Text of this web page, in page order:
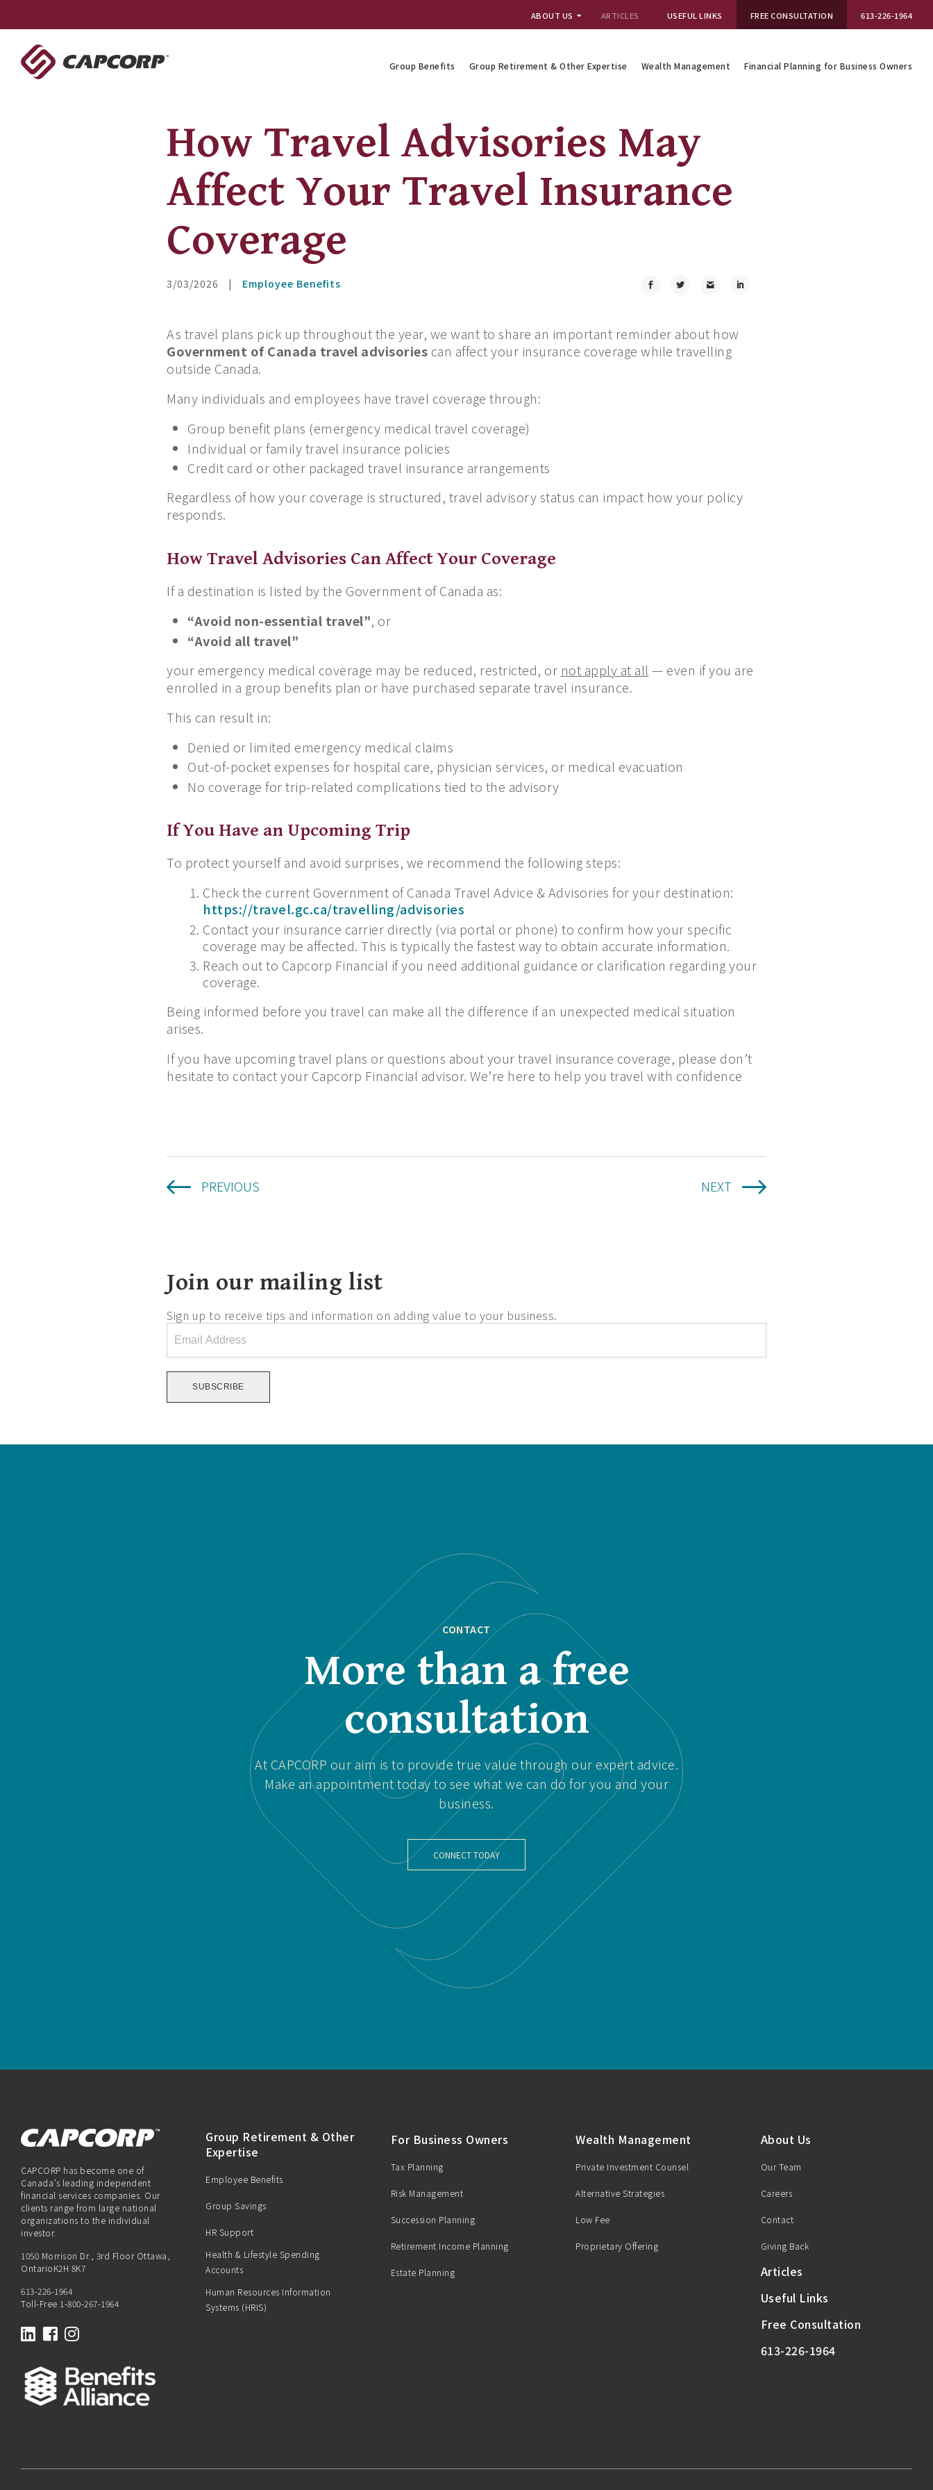
content
ABOUT US ARTICLES USEFUL LINKS FREE CONSULTATION 613-226-1964
Group Benefits Group Retirement & Other Expertise Wealth Management Financial Planning for Business Owners
How Travel Advisories May
Affect Your Travel Insurance
Coverage
3/03/2026 | Employee Benefits
As travel plans pick up throughout the year, we want to share an important reminder about how
Government of Canada travel advisories can affect your insurance coverage while travelling
outside Canada.
Many individuals and employees have travel coverage through:
Group benefit plans (emergency medical travel coverage)
Individual or family travel insurance policies
Credit card or other packaged travel insurance arrangements
Regardless of how your coverage is structured, travel advisory status can impact how your policy
responds.
How Travel Advisories Can Affect Your Coverage
If a destination is listed by the Government of Canada as:
“Avoid non-essential travel”, or
“Avoid all travel”
your emergency medical coverage may be reduced, restricted, or not apply at all — even if you are
enrolled in a group benefits plan or have purchased separate travel insurance.
This can result in:
Denied or limited emergency medical claims
Out-of-pocket expenses for hospital care, physician services, or medical evacuation
No coverage for trip-related complications tied to the advisory
If You Have an Upcoming Trip
To protect yourself and avoid surprises, we recommend the following steps:
Check the current Government of Canada Travel Advice & Advisories for your destination:
https://travel.gc.ca/travelling/advisories
Contact your insurance carrier directly (via portal or phone) to confirm how your specific
coverage may be affected. This is typically the fastest way to obtain accurate information.
Reach out to Capcorp Financial if you need additional guidance or clarification regarding your
coverage.
Being informed before you travel can make all the difference if an unexpected medical situation
arises.
If you have upcoming travel plans or questions about your travel insurance coverage, please don’t
hesitate to contact your Capcorp Financial advisor. We’re here to help you travel with confidence
PREVIOUS NEXT
Join our mailing list
Sign up to receive tips and information on adding value to your business.
Email
Address
*
CONTACT
More than a free
consultation
At CAPCORP our aim is to provide true value through our expert advice.
Make an appointment today to see what we can do for you and your
business.
CONNECT TODAY
CAPCORP has become one of
Canada’s leading independent
financial services companies. Our
clients range from large national
organizations to the individual
investor.
1050 Morrison Dr., 3rd Floor Ottawa,
OntarioK2H 8K7
613-226-1964
Toll-Free 1-800-267-1964
LinkedIn
Facebook
Instagram
Group Retirement & Other
Expertise
Employee Benefits
Group Savings
HR Support
Health & Lifestyle Spending
Accounts
Human Resources Information
Systems (HRIS)
For Business Owners
Tax Planning
Risk Management
Succession Planning
Retirement Income Planning
Estate Planning
Wealth Management
Private Investment Counsel
Alternative Strategies
Low Fee
Proprietary Offering
About Us
Our Team
Careers
Contact
Giving Back
Articles
Useful Links
Free Consultation
613-226-1964